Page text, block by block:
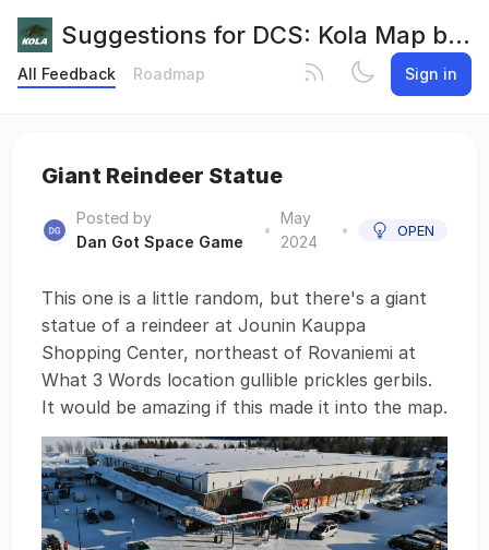
Suggestions for DCS: Kola Map by Orbx
All Feedback Roadmap Sign in
Giant Reindeer Statue
Posted by
Dan Got Space Game
•
May
2024
• OPEN
This one is a little random, but there's a giant
statue of a reindeer at Jounin Kauppa
Shopping Center, northeast of Rovaniemi at
What 3 Words location gullible prickles gerbils.
It would be amazing if this made it into the map.